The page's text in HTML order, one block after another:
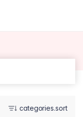
categories.sort